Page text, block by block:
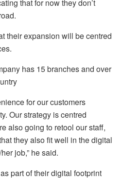
that for now they don’t
their expansion will be centred
has 15 branches and over
for our customers
Our strategy is centred
also going to retool our staff,
they also fit well in the digital
job,” he said.
part of their digital footprint